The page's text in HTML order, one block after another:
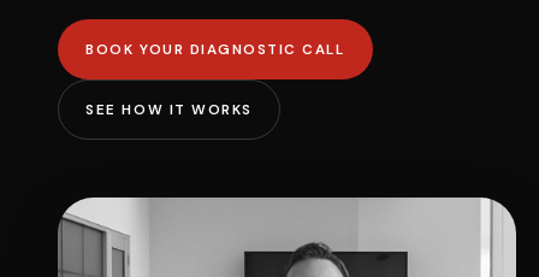
BOOK YOUR DIAGNOSTIC CALL
SEE HOW IT WORKS